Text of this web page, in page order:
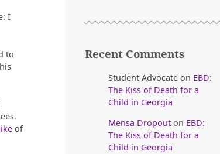
I
to
of
Recent Comments
Student Advocateon EBD:
The Kiss of Death for a
Child in Georgia
Mensa Dropouton EBD:
The Kiss of Death for a
Child in Georgia